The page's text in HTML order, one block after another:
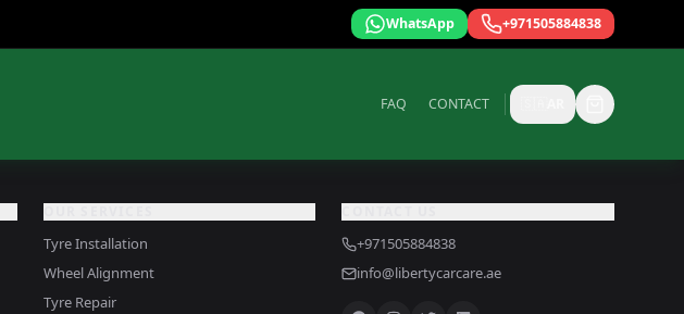
WhatsApp +971505884838
FAQ CONTACT
Tyre Installation
Wheel Alignment
Tyre Repair
+971505884838
info@libertycarcare.ae